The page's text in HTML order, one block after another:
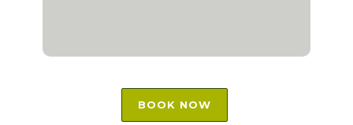
BOOK NOW